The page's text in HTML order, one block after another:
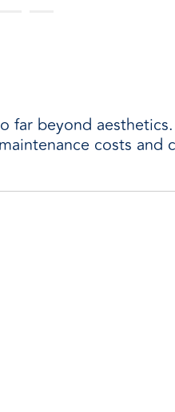
beyond
costs and